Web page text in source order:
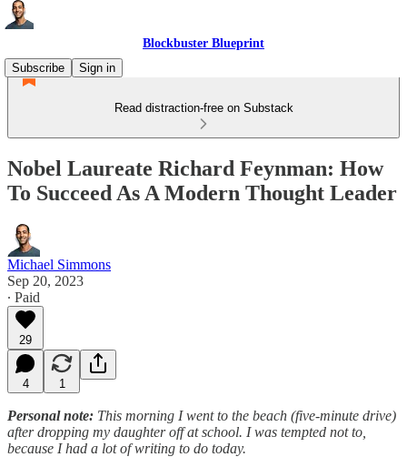
Blockbuster Blueprint
Subscribe
Sign in
Read distraction-free on Substack
Nobel Laureate Richard Feynman: How
To Succeed As A Modern Thought Leader
Michael Simmons
Sep 20, 2023
∙ Paid
29
4 1
Personal note: This morning I went to the beach (five-minute drive)
after dropping my daughter off at school. I was tempted not to,
because I had a lot of writing to do today.